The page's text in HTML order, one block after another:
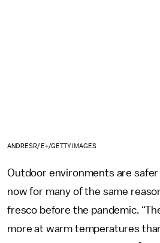
ANDRESR/E+/GETTY IMAGES
Outdoor environments are
now for many of the same
fresco before the pandemic.
more at warm temperatures